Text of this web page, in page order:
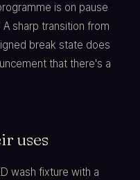
is on pause
sharp transition from
break state does
that there's a
uses
wash fixture with a